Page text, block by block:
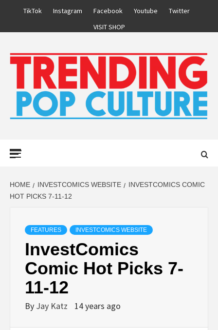
TikTok Instagram Facebook Youtube
Twitter
VISIT SHOP
HOME INVESTCOMICS WEBSITE
INVESTCOMICS COMIC
HOT PICKS 7-11-12
FEATURES INVESTCOMICS WEBSITE
InvestComics
Comic Hot Picks 7-
11-12
By Jay Katz 14 years ago